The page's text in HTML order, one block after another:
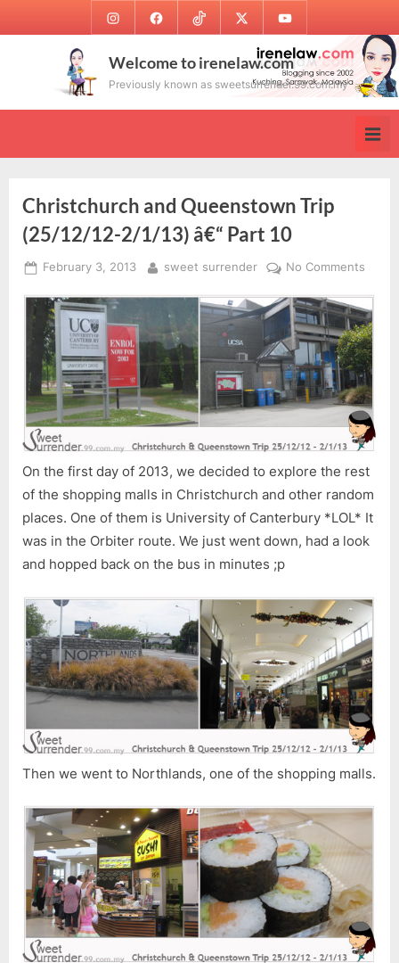
to
InstagramFacebookTikTok Twitter Youtube
Welcome to irenelaw.com
Previously known as sweetsurrender.99.com.my
Christchurch and Queenstown Trip
(25/12/12-2/1/13) â€“ Part 10
Posted
February 3, 2013 By
sweet surrender No Comments
and
Trip
(25/
2/1/
â€“
Part
10
On the first day of 2013, we decided to explore the rest
of the shopping malls in Christchurch and other random
places. One of them is University of Canterbury *LOL* It
was in the Orbiter route. We just went down, had a look
and hopped back on the bus in minutes ;p
Then we went to Northlands, one of the shopping malls.